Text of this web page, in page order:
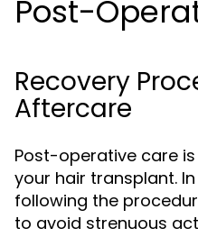
Post-
Recovery
Aftercare
Post-operative care
your hair transplant.
following the
to avoid strenuous